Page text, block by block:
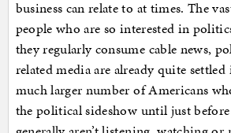
business can relate to at times. The
people who are so interested in
they regularly consume cable news,
related media are already quite
much larger number of Americans
the political sideshow until just